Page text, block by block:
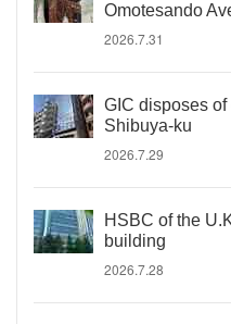
Omotesando
2026.7.31
GIC disposes
Shibuya-ku
2026.7.29
HSBC of the
building
2026.7.28